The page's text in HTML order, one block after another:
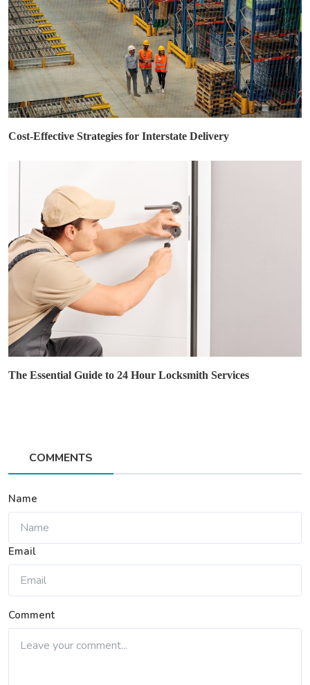
Cost-Effective Strategies for Interstate Delivery
The Essential Guide to 24 Hour Locksmith Services
COMMENTS
Name
Email
Comment